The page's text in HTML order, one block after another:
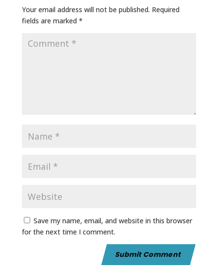
Your email address will not be published. Required
fields are marked *
Save my name, email, and website in this browser
for the next time I comment.